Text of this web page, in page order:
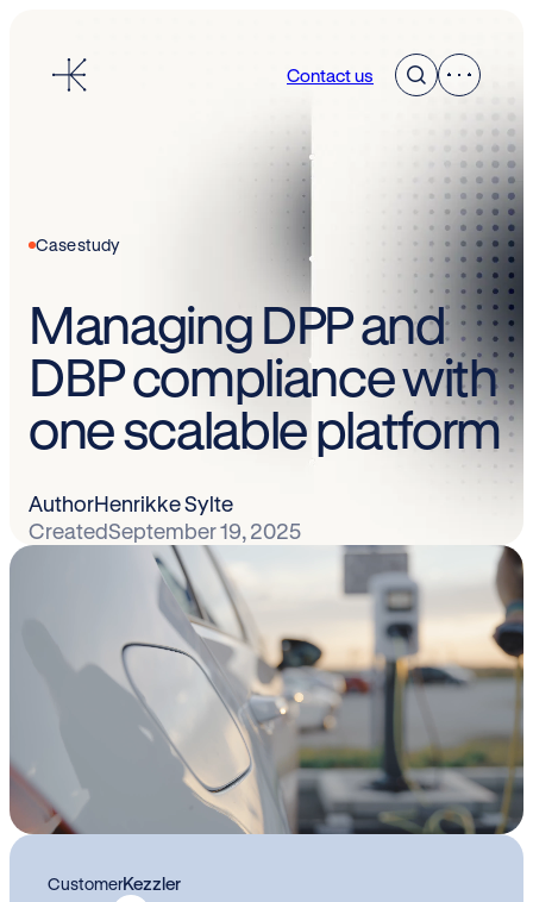
content
Contact us
Case study
Managing DPP and
DBP compliance with
one scalable platform
AuthorHenrikke Sylte
CreatedSeptember 19, 2025
CustomerKezzler